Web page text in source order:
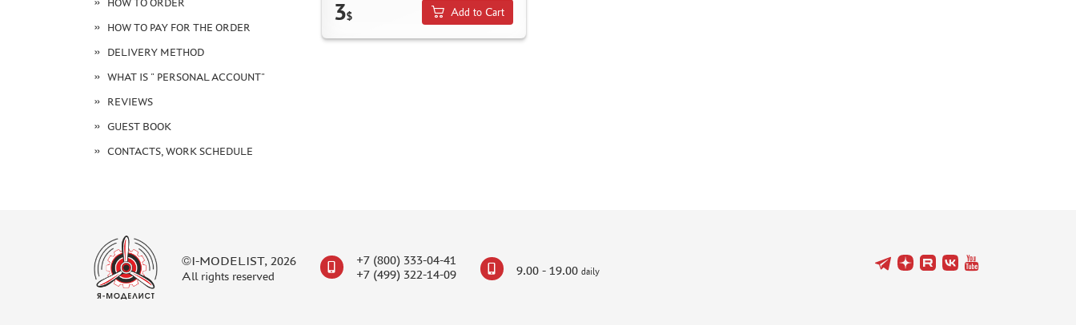
HOW TO ORDER
HOW TO PAY FOR THE ORDER
DELIVERY METHOD
WHAT IS " PERSONAL ACCOUNT"
REVIEWS
GUEST BOOK
CONTACTS, WORK SCHEDULE
3$ Add to Cart
©I-MODELIST, 2026
All rights reserved
+7 (800) 333-04-41
+7 (499) 322-14-09
9.00 - 19.00 daily